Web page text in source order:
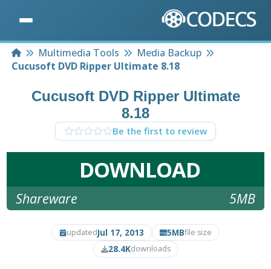
HomeMultimedia Tools
Media Backup
Cucusoft DVD Ripper Ultimate 8.18
Cucusoft DVD Ripper Ultimate
8.18
Be the first to review
DOWNLOAD
Shareware 5MB
updatedJul 17, 2013 5MBfile size
28.4Kdownloads